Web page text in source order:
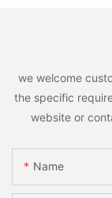
we welcome
the specific
website or
Name